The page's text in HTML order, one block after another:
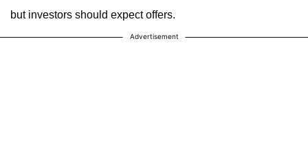
but investors should expect offers.
Advertisement